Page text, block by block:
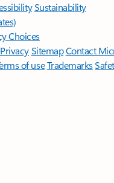
Sustainability
Choices
SitemapContact
of useTrademarks